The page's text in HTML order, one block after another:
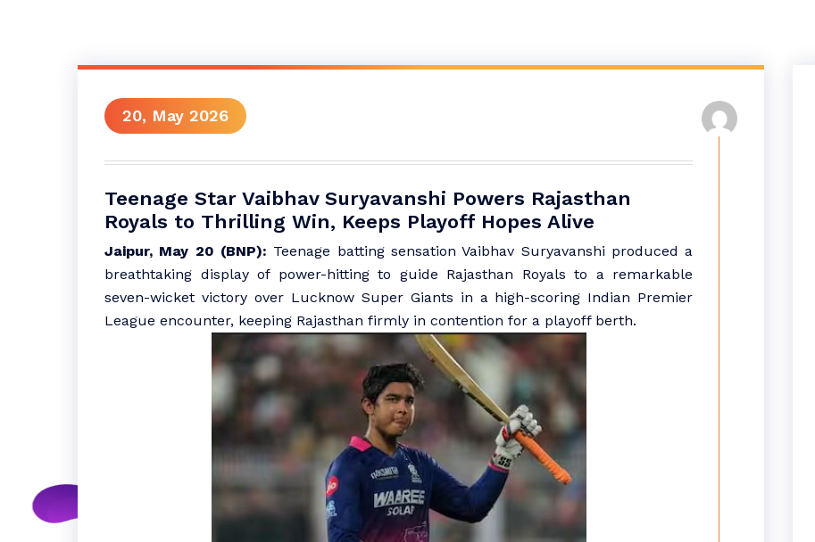
20, May 2026
Teenage Star Vaibhav Suryavanshi Powers Rajasthan
Royals to Thrilling Win, Keeps Playoff Hopes Alive
Jaipur, May 20 (BNP): Teenage batting sensation Vaibhav Suryavanshi produced a
breathtaking display of power-hitting to guide Rajasthan Royals to a remarkable
seven-wicket victory over Lucknow Super Giants in a high-scoring Indian Premier
League encounter, keeping Rajasthan firmly in contention for a playoff berth.